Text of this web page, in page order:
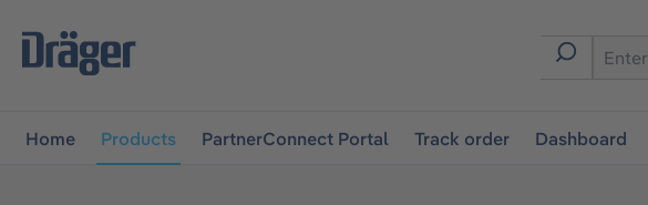
navigation
Home Products PartnerConnect Portal Track order Dashboard